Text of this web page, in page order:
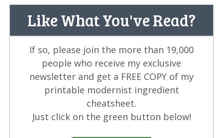
Like What You've Read?
If so, please join the more than 19,000
people who receive my exclusive
newsletter and get a FREE COPY of my
printable modernist ingredient
cheatsheet.
Just click on the green button below!